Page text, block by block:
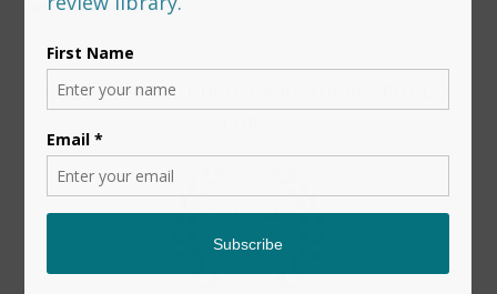
PREDITORS & EDITORS READERS’ POLL –